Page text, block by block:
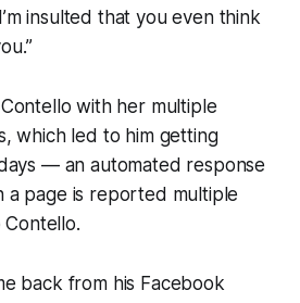
insulted that you even think
with her multiple
which led to him getting
— an automated response
a page is reported multiple
back from his Facebook